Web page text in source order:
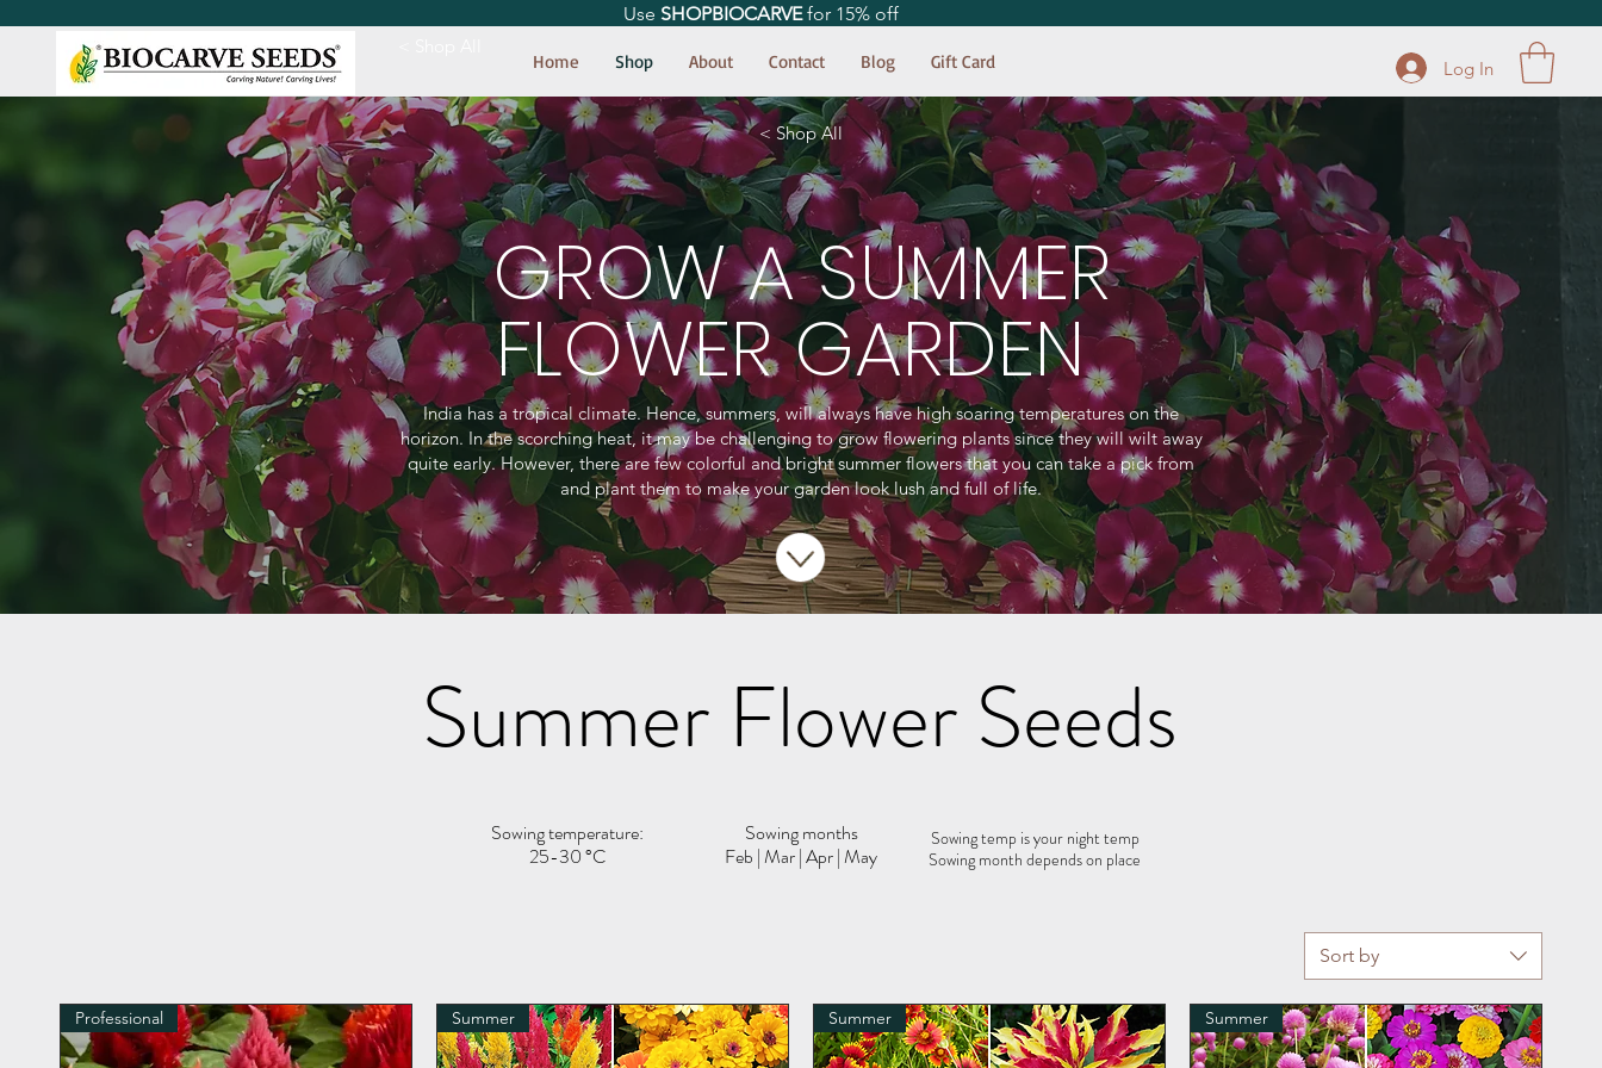
Home Shop About Contact Blog Gift Card Log In
Use SHOPBIOCARVEfor 15% off
GROW A SUMMER
FLOWER GARDEN
India has a tropical climate. Hence, summers, will always have high soaring temperatures on the
horizon. In the scorching heat, it may be challenging to grow flowering plants since they will wilt away
quite early. However, there are few colorful and bright summer flowers that you can take a pick from
and plant them to make your garden look lush and full of life.
< Shop All
Summer Flower Seeds
Sowing temperature:
25-30 °C
Sowing months
Feb | Mar | Apr | May
Sowing temp is your night temp
Sowing month depends on place
Sort by
Professional Summer Summer Summer